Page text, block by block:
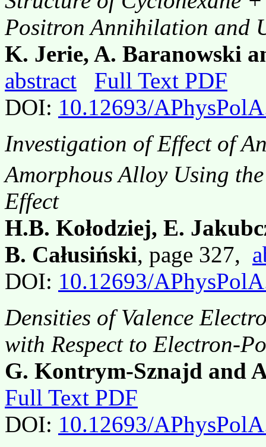
Positron Annihilation and
K. Jerie, A. Baranowski
abstract
Full Text PDF
DOI: 10.12693/
Investigation of Effect of
Amorphous Alloy Using
Effect
H.B. Kołodziej, E.
B. Całusiński, page 327,
DOI: 10.12693/
Densities of Valence
with Respect to Electron-
G. Kontrym-Sznajd and
Full Text PDF
DOI: 10.12693/